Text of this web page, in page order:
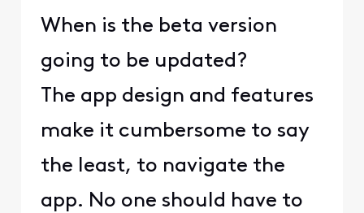
When is the beta version
going to be updated?
The app design and features
make it cumbersome to say
the least, to navigate the
app. No one should have to